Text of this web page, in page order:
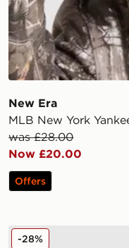
New Era
MLB New York
was £28.00
Now £20.00
Offers
New Era Manchester
-28%